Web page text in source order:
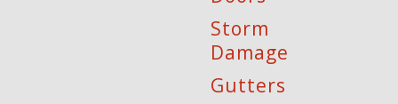
Storm
Damage
Gutters